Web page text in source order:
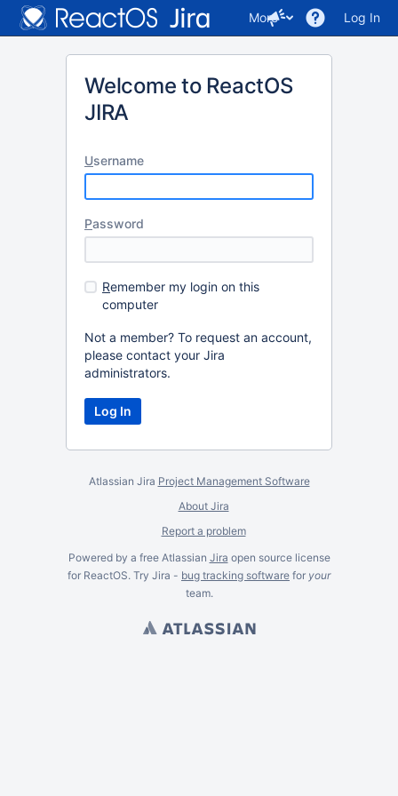
More Log In
Welcome to ReactOS
JIRA
Username
Password
Remember my login on this
computer
Not a member? To request an account,
please contact your Jira
administrators.
Atlassian Jira Project Management Software
About Jira
Report a problem
Powered by a free Atlassian Jira open source license
for ReactOS. Try Jira - bug tracking software for your
team.